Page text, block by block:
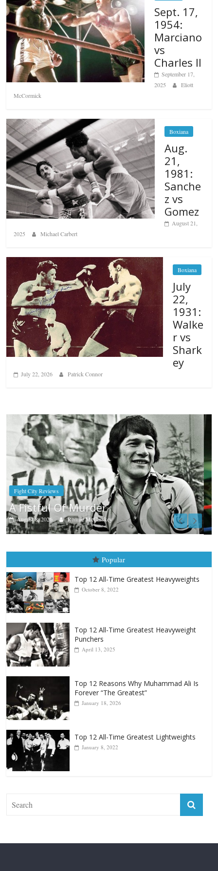
Sept. 17,
1954:
Marciano
vs
Charles II
September 17,
2025
Eliott
McCormick
Boxiana
Aug.
21,
1981:
Sanche
z vs
Gomez
August 21,
2025
Michael Carbert
Boxiana
July
22,
1931:
Walke
r vs
Shark
ey
July 22, 2026 Patrick Connor
Boxiana
Aug. 7th, 2004: Corrales vs Freitas
August 7, 2026 Jamie Rebner
Popular
Top 12 All-Time Greatest Heavyweights
Top 12 All-Time Greatest Heavyweight
Punchers
Top 12 Reasons Why Muhammad Ali Is
Forever “The Greatest”
Top 12 All-Time Greatest Lightweights